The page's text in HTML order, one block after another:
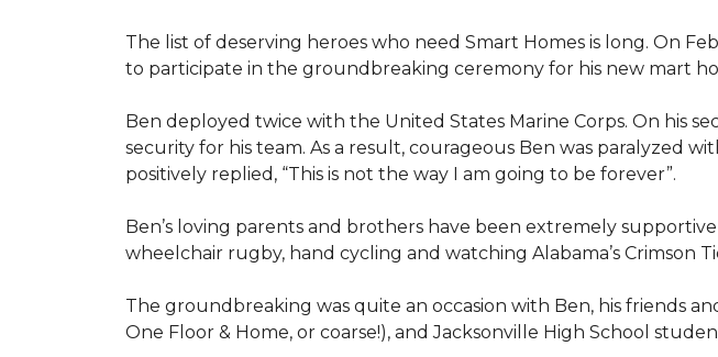
The list of deserving heroes who need Smart Homes is long. On
to participate in the groundbreaking ceremony for his new mart
Ben deployed twice with the United States Marine Corps. On his
security for his team. As a result, courageous Ben was paralyzed
positively replied, “This is not the way I am going to be forever”.
Ben’s loving parents and brothers have been extremely
wheelchair rugby, hand cycling and watching Alabama’s Crimson
The groundbreaking was quite an occasion with Ben, his friends
One Floor & Home, or coarse!), and Jacksonville High School